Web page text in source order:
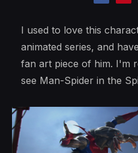
I used to love this
animated series, and
fan art piece of him. I'm
see Man-Spider in the